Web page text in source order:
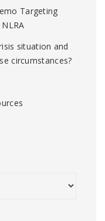
Targeting
situation and
circumstances?